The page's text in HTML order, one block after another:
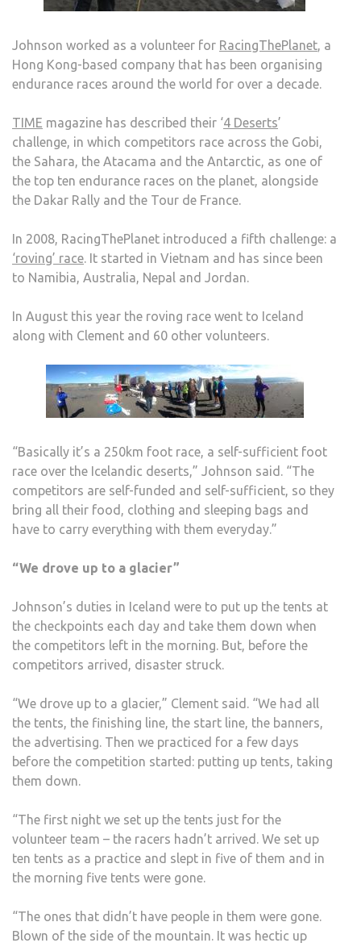
Johnson worked as a volunteer for RacingThePlanet, a
Hong Kong-based company that has been organising
endurance races around the world for over a decade.
TIME magazine has described their ‘4 Deserts’
challenge, in which competitors race across the Gobi,
the Sahara, the Atacama and the Antarctic, as one of
the top ten endurance races on the planet, alongside
the Dakar Rally and the Tour de France.
In 2008, RacingThePlanet introduced a fifth challenge: a
‘roving’ race. It started in Vietnam and has since been
to Namibia, Australia, Nepal and Jordan.
In August this year the roving race went to Iceland
along with Clement and 60 other volunteers.
“Basically it’s a 250km foot race, a self-sufficient foot
race over the Icelandic deserts,” Johnson said. “The
competitors are self-funded and self-sufficient, so they
bring all their food, clothing and sleeping bags and
have to carry everything with them everyday.”
“We drove up to a glacier”
Johnson’s duties in Iceland were to put up the tents at
the checkpoints each day and take them down when
the competitors left in the morning. But, before the
competitors arrived, disaster struck.
“We drove up to a glacier,” Clement said. “We had all
the tents, the finishing line, the start line, the banners,
the advertising. Then we practiced for a few days
before the competition started: putting up tents, taking
them down.
“The first night we set up the tents just for the
volunteer team – the racers hadn’t arrived. We set up
ten tents as a practice and slept in five of them and in
the morning five tents were gone.
“The ones that didn’t have people in them were gone.
Blown of the side of the mountain. It was hectic up